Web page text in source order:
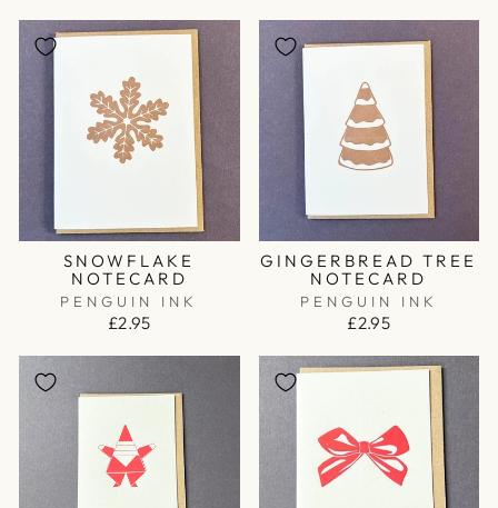
SNOWFLAKE
NOTECARD
PENGUIN INK
£2.95
GINGERBREAD TREE
NOTECARD
PENGUIN INK
£2.95